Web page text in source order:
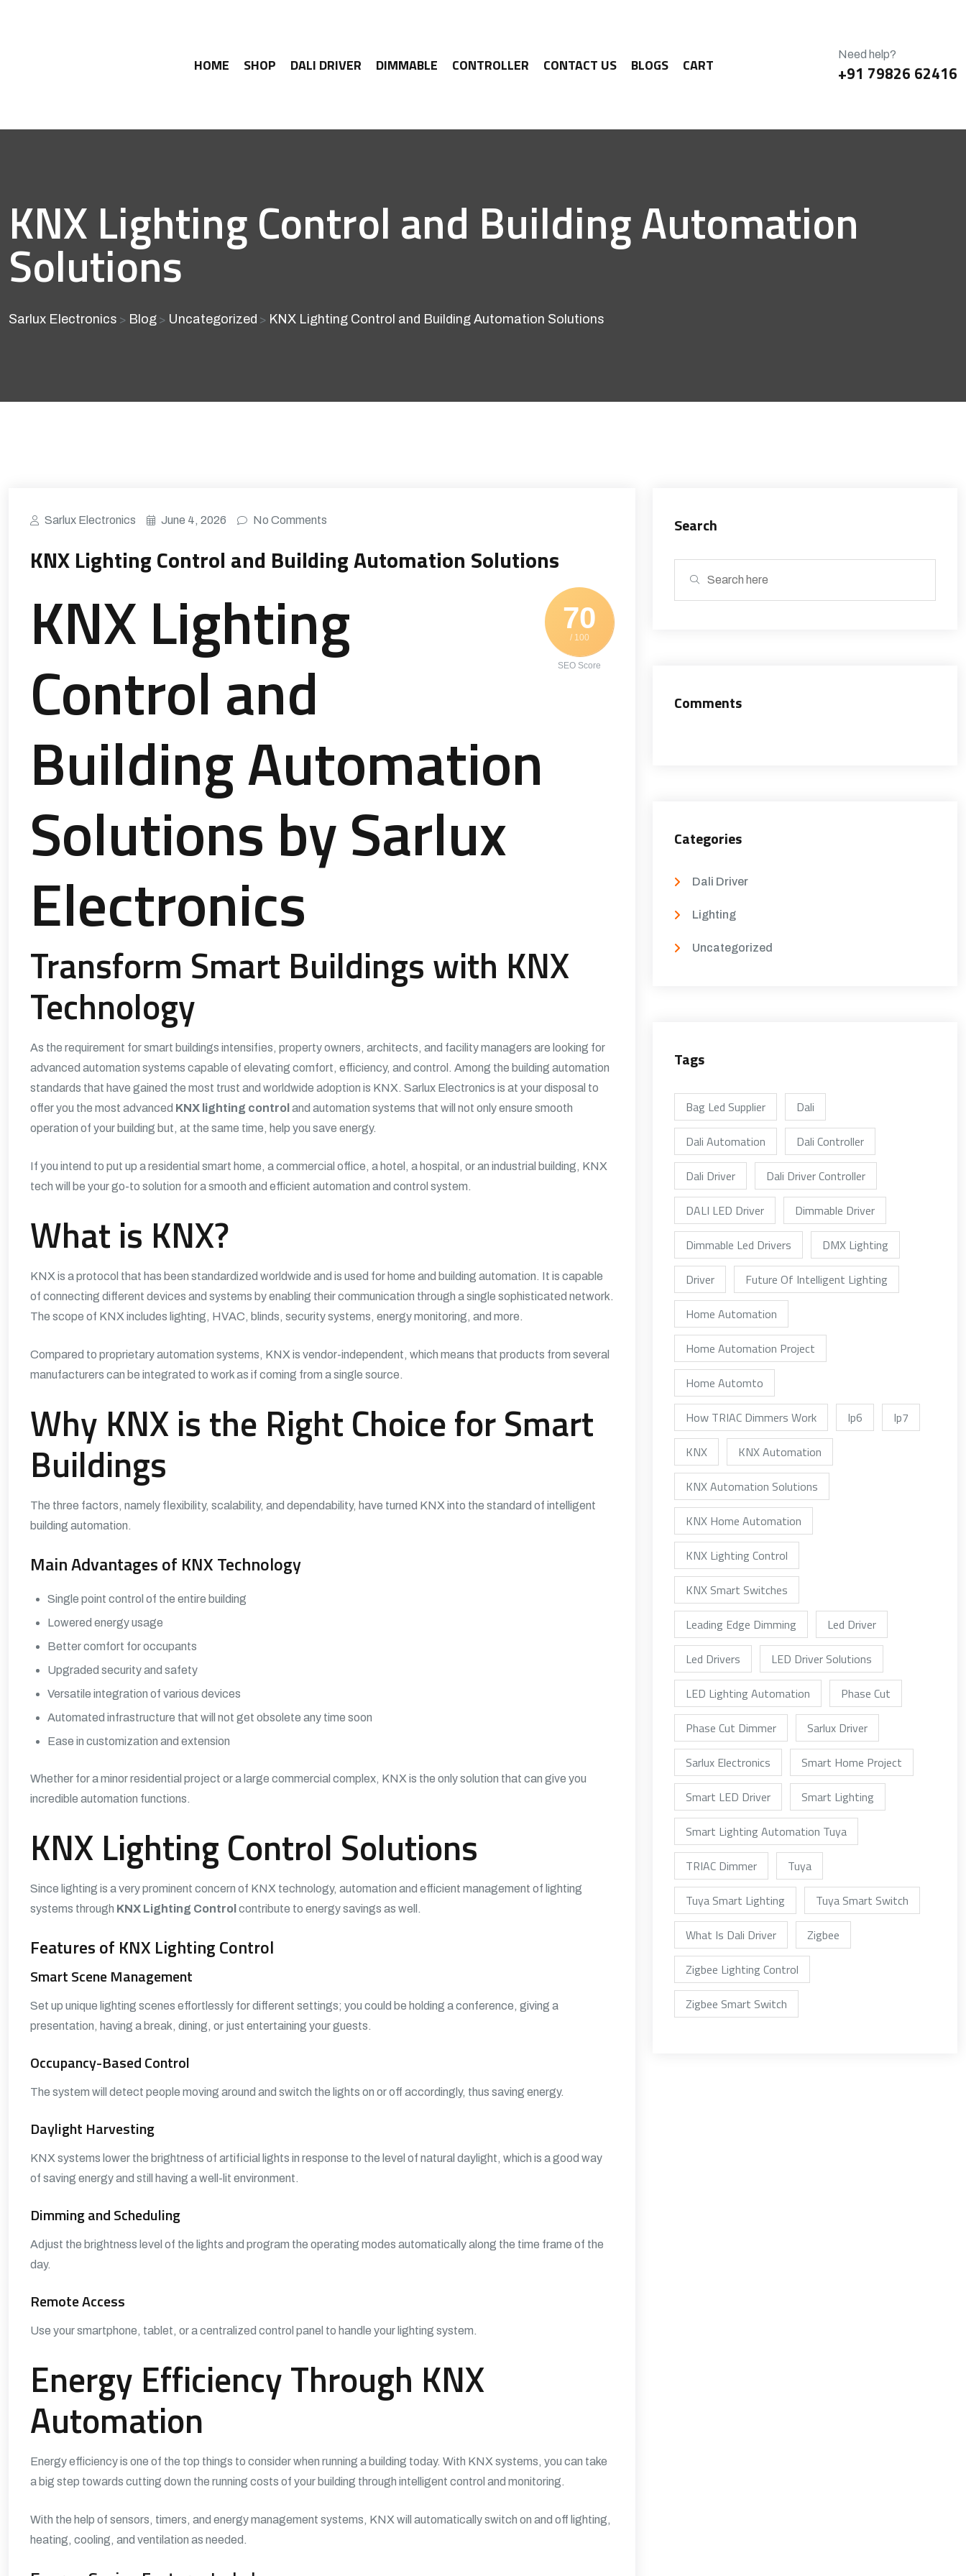
HOME SHOP DALI DRIVER DIMMABLE CONTROLLER CONTACT US BLOGS CART
Need help?
+91 79826 62416
KNX Lighting Control and Building Automation
Solutions
Sarlux Electronics > Blog > Uncategorized > KNX Lighting Control and Building Automation Solutions
Sarlux Electronics June 4, 2026 No Comments
KNX Lighting Control and Building Automation Solutions
70
/ 100
SEO Score
KNX Lighting
Control and
Building Automation
Solutions by Sarlux
Electronics
Transform Smart Buildings with KNX
Technology
As the requirement for smart buildings intensifies, property owners, architects, and facility managers are looking for
advanced automation systems capable of elevating comfort, efficiency, and control. Among the building automation
standards that have gained the most trust and worldwide adoption is KNX. Sarlux Electronics is at your disposal to
offer you the most advanced KNX lighting control and automation systems that will not only ensure smooth
operation of your building but, at the same time, help you save energy.
If you intend to put up a residential smart home, a commercial office, a hotel, a hospital, or an industrial building, KNX
tech will be your go-to solution for a smooth and efficient automation and control system.
What is KNX?
KNX is a protocol that has been standardized worldwide and is used for home and building automation. It is capable
of connecting different devices and systems by enabling their communication through a single sophisticated network.
The scope of KNX includes lighting, HVAC, blinds, security systems, energy monitoring, and more.
Compared to proprietary automation systems, KNX is vendor-independent, which means that products from several
manufacturers can be integrated to work as if coming from a single source.
Why KNX is the Right Choice for Smart
Buildings
The three factors, namely flexibility, scalability, and dependability, have turned KNX into the standard of intelligent
building automation.
Main Advantages of KNX Technology
Single point control of the entire building
Lowered energy usage
Better comfort for occupants
Upgraded security and safety
Versatile integration of various devices
Automated infrastructure that will not get obsolete any time soon
Ease in customization and extension
Whether for a minor residential project or a large commercial complex, KNX is the only solution that can give you
incredible automation functions.
KNX Lighting Control Solutions
Since lighting is a very prominent concern of KNX technology, automation and efficient management of lighting
systems through KNX Lighting Control contribute to energy savings as well.
Features of KNX Lighting Control
Smart Scene Management
Set up unique lighting scenes effortlessly for different settings; you could be holding a conference, giving a
presentation, having a break, dining, or just entertaining your guests.
Occupancy-Based Control
The system will detect people moving around and switch the lights on or off accordingly, thus saving energy.
Daylight Harvesting
KNX systems lower the brightness of artificial lights in response to the level of natural daylight, which is a good way
of saving energy and still having a well-lit environment.
Dimming and Scheduling
Adjust the brightness level of the lights and program the operating modes automatically along the time frame of the
day.
Remote Access
Use your smartphone, tablet, or a centralized control panel to handle your lighting system.
Energy Efficiency Through KNX
Automation
Energy efficiency is one of the top things to consider when running a building today. With KNX systems, you can take
a big step towards cutting down the running costs of your building through intelligent control and monitoring.
With the help of sensors, timers, and energy management systems, KNX will automatically switch on and off lighting,
heating, cooling, and ventilation as needed.
Search
Comments
Categories
Dali Driver
Lighting
Uncategorized
Tags
Bag Led Supplier
Dali
Dali Automation
Dali Controller
Dali Driver
Dali Driver Controller
DALI LED Driver
Dimmable Driver
Dimmable Led Drivers
DMX Lighting
Driver
Future Of Intelligent Lighting
Home Automation
Home Automation Project
Home Automto
How TRIAC Dimmers Work
Ip6
Ip7
KNX
KNX Automation
KNX Automation Solutions
KNX Home Automation
KNX Lighting Control
KNX Smart Switches
Leading Edge Dimming
Led Driver
Led Drivers
LED Driver Solutions
LED Lighting Automation
Phase Cut
Phase Cut Dimmer
Sarlux Driver
Sarlux Electronics
Smart Home Project
Smart LED Driver
Smart Lighting
Smart Lighting Automation Tuya
TRIAC Dimmer
Tuya
Tuya Smart Lighting
Tuya Smart Switch
What Is Dali Driver
Zigbee
Zigbee Lighting Control
Zigbee Smart Switch